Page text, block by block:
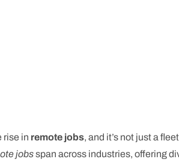
rise in remote jobs, and it’s not just a
jobsspan across industries, offering